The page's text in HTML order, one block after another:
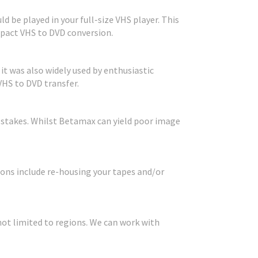
be played in your full-size VHS player. This
VHS to DVD conversion.
was also widely used by enthusiastic
to DVD transfer.
Whilst Betamax can yield poor image
include re-housing your tapes and/or
limited to regions. We can work with